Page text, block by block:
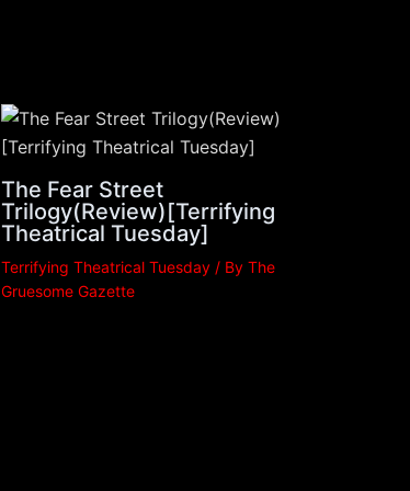
The Fear Street
Trilogy(Review)[Terrifying
Theatrical Tuesday]
Terrifying Theatrical Tuesday/ By The
Gruesome Gazette